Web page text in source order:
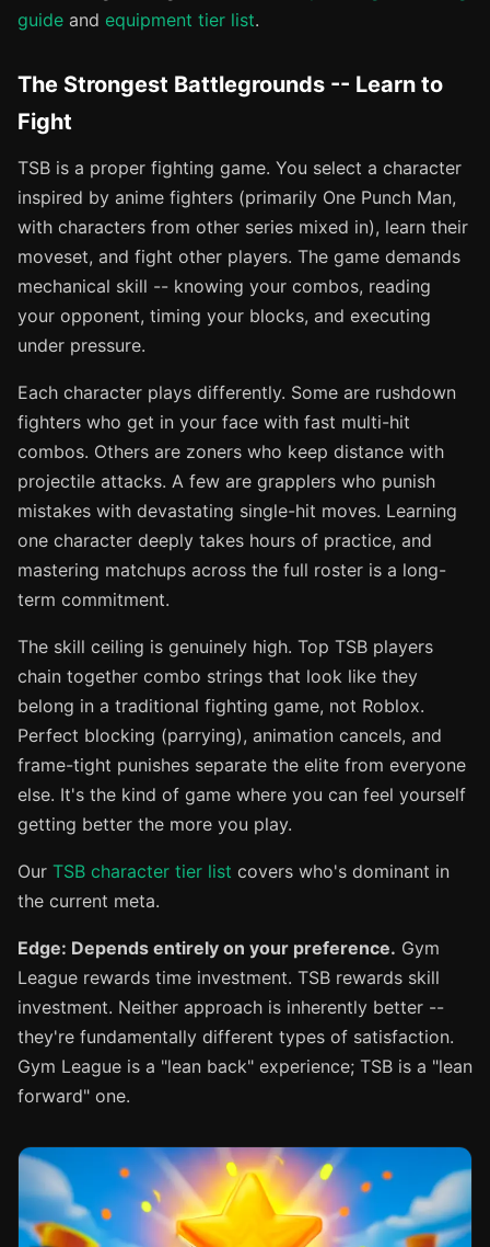
guide and equipment tier list.
The Strongest Battlegrounds -- Learn to
Fight
TSB is a proper fighting game. You select a character
inspired by anime fighters (primarily One Punch Man,
with characters from other series mixed in), learn their
moveset, and fight other players. The game demands
mechanical skill -- knowing your combos, reading
your opponent, timing your blocks, and executing
under pressure.
Each character plays differently. Some are rushdown
fighters who get in your face with fast multi-hit
combos. Others are zoners who keep distance with
projectile attacks. A few are grapplers who punish
mistakes with devastating single-hit moves. Learning
one character deeply takes hours of practice, and
mastering matchups across the full roster is a long-
term commitment.
The skill ceiling is genuinely high. Top TSB players
chain together combo strings that look like they
belong in a traditional fighting game, not Roblox.
Perfect blocking (parrying), animation cancels, and
frame-tight punishes separate the elite from everyone
else. It's the kind of game where you can feel yourself
getting better the more you play.
Our TSB character tier list covers who's dominant in
the current meta.
Edge: Depends entirely on your preference. Gym
League rewards time investment. TSB rewards skill
investment. Neither approach is inherently better --
they're fundamentally different types of satisfaction.
Gym League is a "lean back" experience; TSB is a "lean
forward" one.